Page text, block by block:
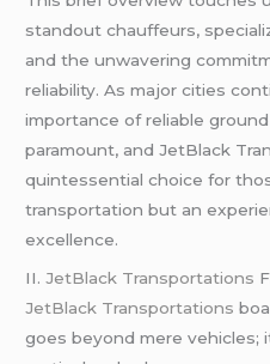
standout chauffeurs,
and the unwavering
reliability. As major cities
importance of reliable
paramount, and JetBlack
quintessential choice for
transportation but an
excellence.
II. JetBlack Transportations
JetBlack Transportations
goes beyond mere vehicles;